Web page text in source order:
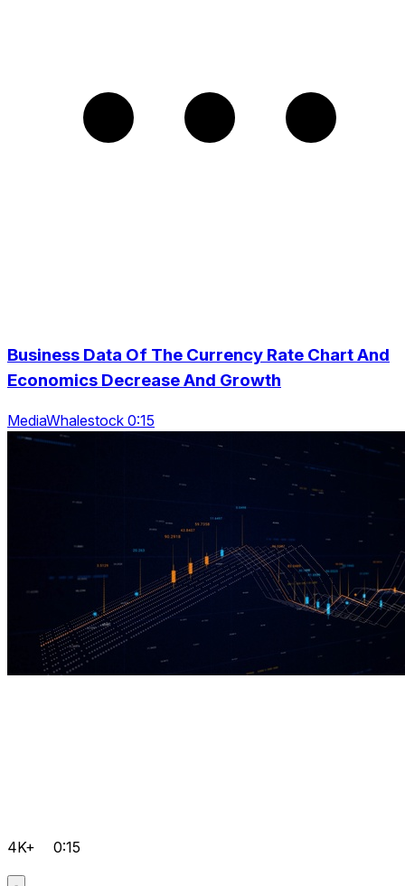
Business Data Of The Currency Rate Chart And
Economics Decrease And Growth
MediaWhalestock 0:15
4K+ 0:15